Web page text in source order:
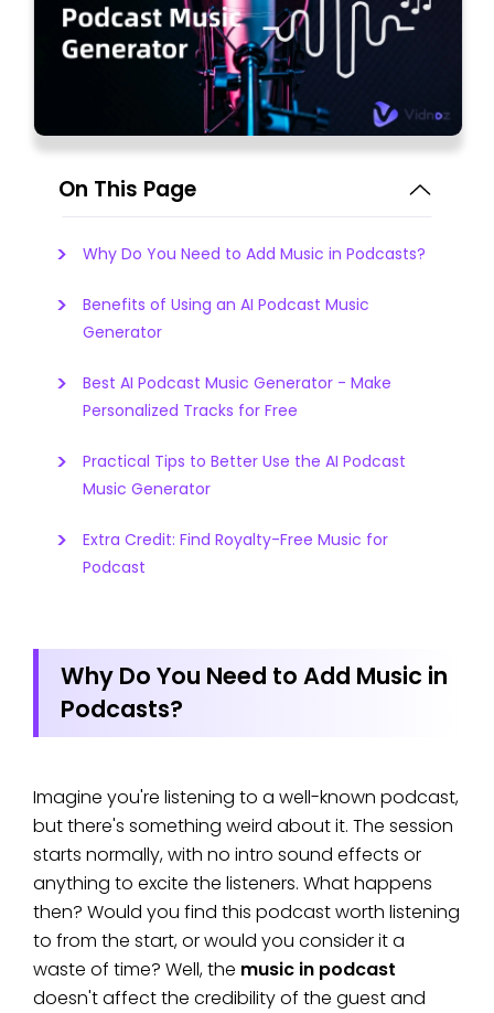
On This Page
Why Do You Need to Add Music in Podcasts?
Benefits of Using an AI Podcast Music
Generator
Best AI Podcast Music Generator - Make
Personalized Tracks for Free
Practical Tips to Better Use the AI Podcast
Music Generator
Extra Credit: Find Royalty-Free Music for
Podcast
Why Do You Need to Add Music in
Podcasts?
Imagine you're listening to a well-known podcast,
but there's something weird about it. The session
starts normally, with no intro sound effects or
anything to excite the listeners. What happens
then? Would you find this podcast worth listening
to from the start, or would you consider it a
waste of time? Well, the music in podcast
doesn't affect the credibility of the guest and